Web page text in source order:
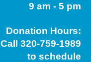
9 am - 5 pm
Donation Hours:
Call 320-759-1989
to schedule